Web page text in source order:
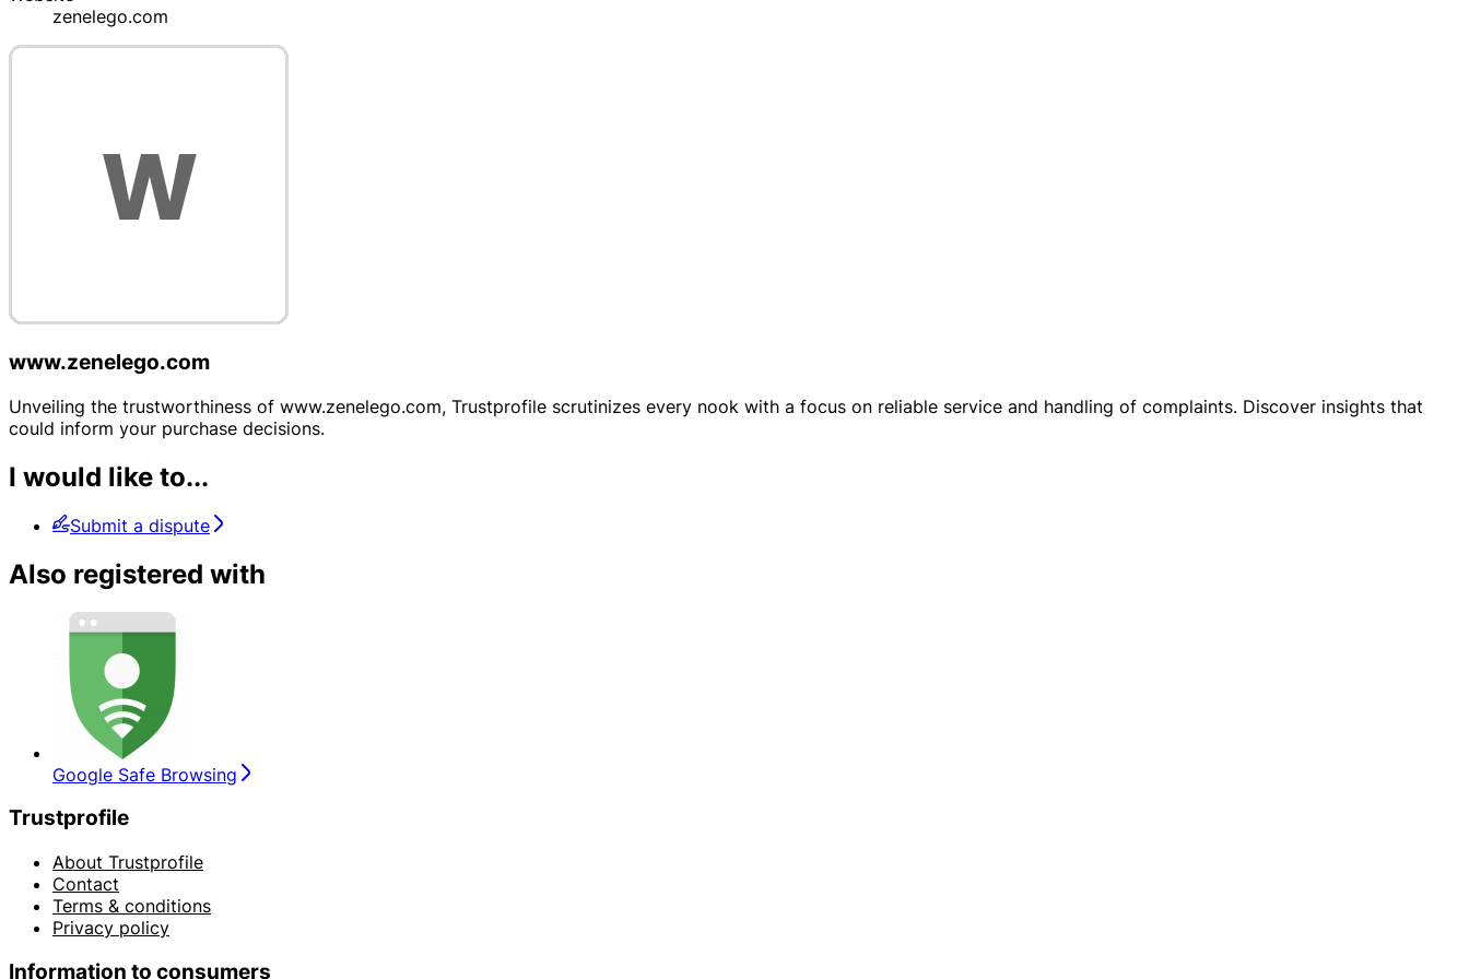
zenelego.com
www.zenelego.com
Unveiling the trustworthiness of www.zenelego.com, Trustprofile scrutinizes every nook with a focus on reliable service and handling of complaints. Discover insights that
could inform your purchase decisions.
I would like to...
Submit a dispute
Also registered with
Google Safe Browsing
Trustprofile
About Trustprofile
Contact
Terms & conditions
Privacy policy
Information to consumers